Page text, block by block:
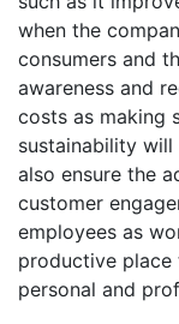
when the
consumers and
awareness and
costs as making
sustainability
also ensure the
customer
employees as
productive
personal and